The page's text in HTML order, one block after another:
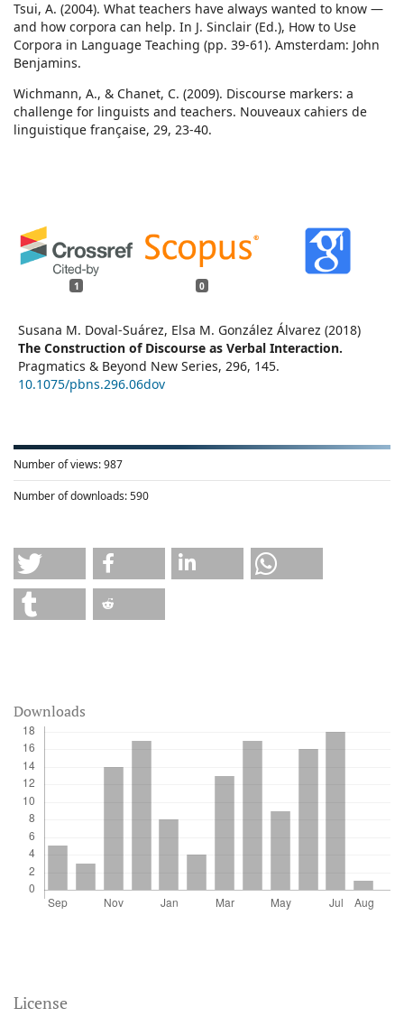
1 0
Susana M. Doval-Suárez, Elsa M. González Álvarez (2018)
The Construction of Discourse as Verbal Interaction.
Pragmatics & Beyond New Series, 296, 145.
10.1075/pbns.296.06dov
Number of views:987
Number of downloads:590
Downloads
Tsui, A. (2004). What teachers have always wanted to know —
and how corpora can help. In J. Sinclair (Ed.), How to Use
Corpora in Language Teaching (pp. 39-61). Amsterdam: John
Benjamins.
Wichmann, A., & Chanet, C. (2009). Discourse markers: a
challenge for linguists and teachers. Nouveaux cahiers de
linguistique française, 29, 23-40.
License